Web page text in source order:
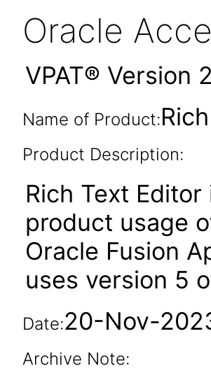
Oracle
VPAT® Version
Name of Product:
Product Description:
Rich Text
product usage
Oracle Fusion
uses version 5
Date:20-Nov-
Archive Note: